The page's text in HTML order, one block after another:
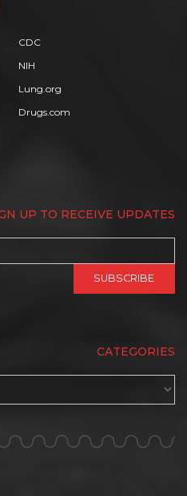
CDC
NIH
Lung.org
Drugs.com
UP TO RECEIVE UPDATES
CATEGORIES